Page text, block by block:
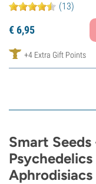
(13)
€6,95
+4 Extra Gift Points
Smart